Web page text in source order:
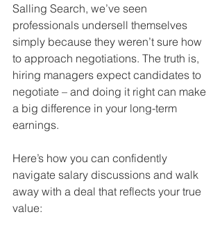
Salling Search, we’ve seen
professionals undersell themselves
simply because they weren’t sure how
to approach negotiations. The truth is,
hiring managers expect candidates to
negotiate – and doing it right can make
a big difference in your long-term
earnings.
Here’s how you can confidently
navigate salary discussions and walk
away with a deal that reflects your true
value: